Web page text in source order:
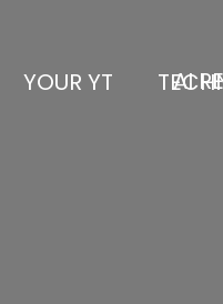
YOUR YT AI